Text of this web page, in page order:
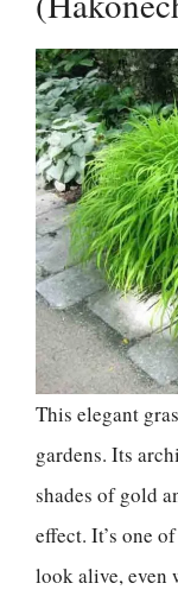
This elegant
gardens. Its
shades of gold
effect. It’s one
look alive, even